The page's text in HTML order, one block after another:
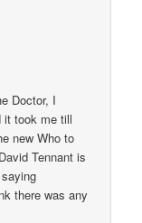
Doctor, I
it took me till
new Who to
Tennant is
there was any